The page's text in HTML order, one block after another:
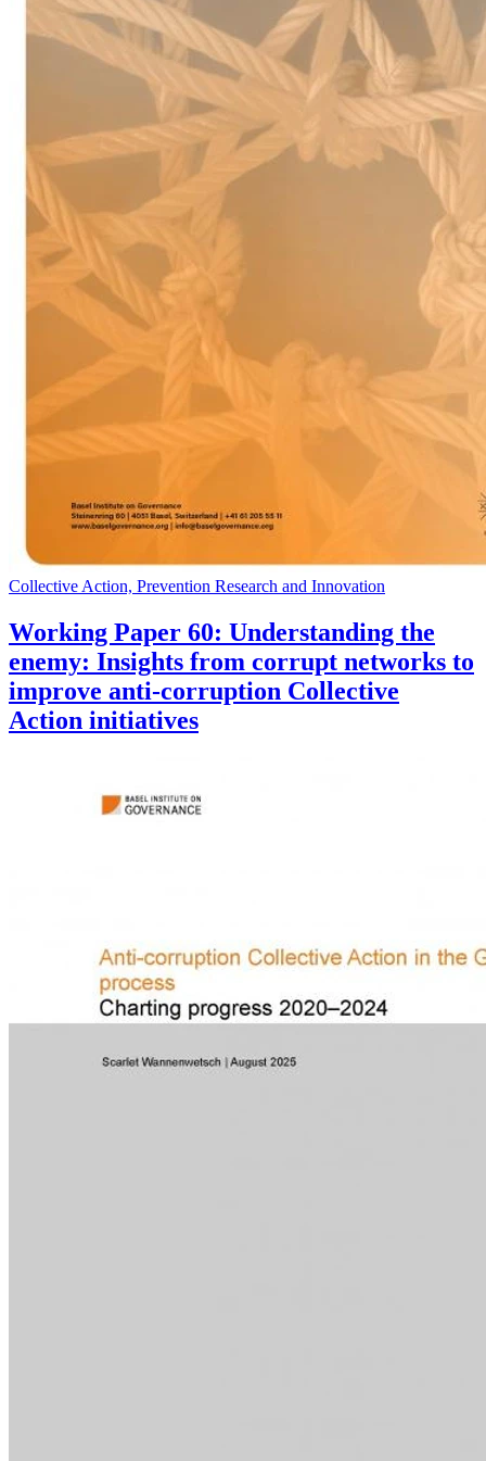
Collective Action, Prevention Research and Innovation
Working Paper 60: Understanding the
enemy: Insights from corrupt networks to
improve anti-corruption Collective
Action initiatives